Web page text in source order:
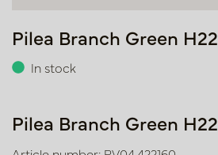
Pilea Branch Green H22
In stock
Pilea Branch Green H22